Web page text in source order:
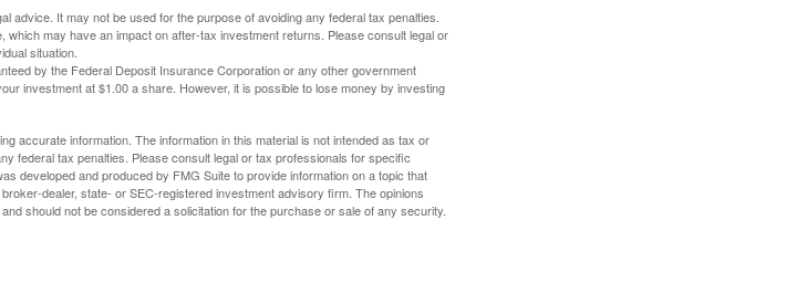
advice. It may not be used for the purpose of avoiding any federal tax penalties.
may have an impact on after-tax investment returns. Please consult legal or
situation.
by the Federal Deposit Insurance Corporation or any other government
investment at $1.00 a share. However, it is possible to lose money by investing
accurate information. The information in this material is not intended as tax or
federal tax penalties. Please consult legal or tax professionals for specific
developed and produced by FMG Suite to provide information on a topic that
dealer, state- or SEC-registered investment advisory firm. The opinions
should not be considered a solicitation for the purchase or sale of any security.